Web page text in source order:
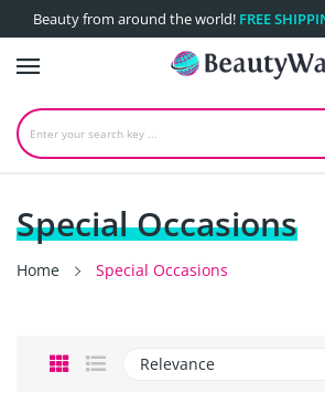
Beauty from around the world! FREE
Special Occasions
Home Special Occasions
Relevance